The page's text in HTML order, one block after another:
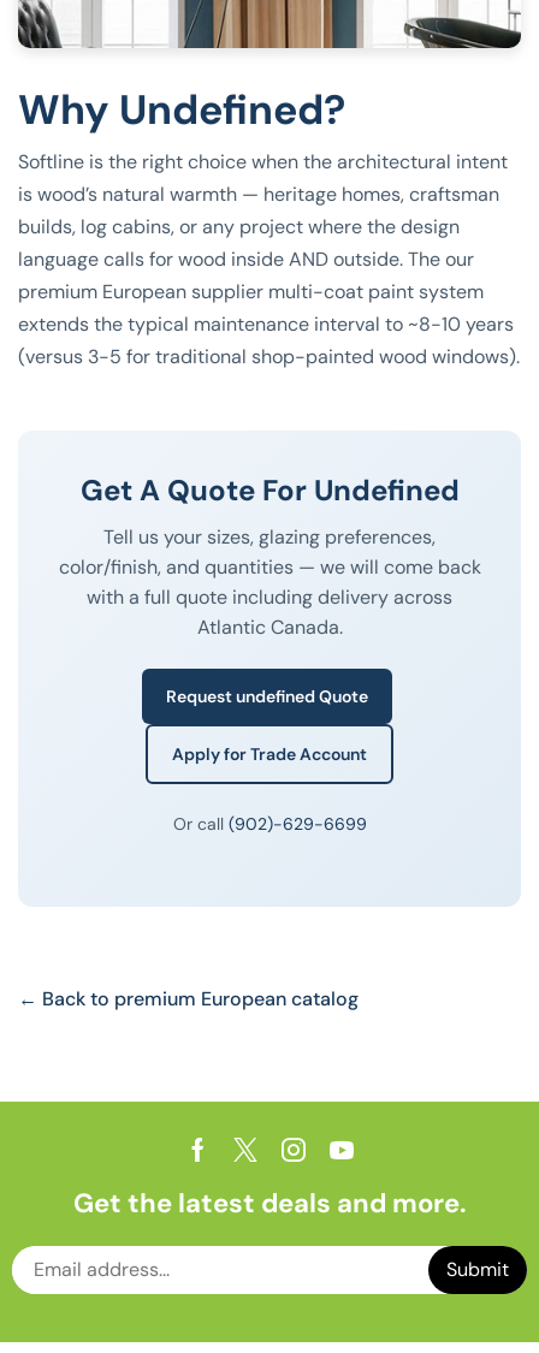
Why Undefined?
Softline is the right choice when the architectural intent
is wood’s natural warmth — heritage homes, craftsman
builds, log cabins, or any project where the design
language calls for wood inside AND outside. The our
premium European supplier multi-coat paint system
extends the typical maintenance interval to ~8-10 years
(versus 3-5 for traditional shop-painted wood windows).
Get A Quote For Undefined
Tell us your sizes, glazing preferences,
color/finish, and quantities — we will come back
with a full quote including delivery across
Atlantic Canada.
Request undefined Quote
Apply for Trade Account
Or call (902)-629-6699
← Back to premium European catalog
Get the latest deals and more.